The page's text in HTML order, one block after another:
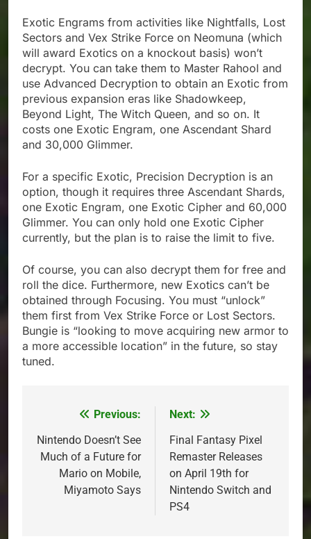
Exotic Engrams from activities like Nightfalls, Lost
Sectors and Vex Strike Force on Neomuna (which
will award Exotics on a knockout basis) won’t
decrypt. You can take them to Master Rahool and
use Advanced Decryption to obtain an Exotic from
previous expansion eras like Shadowkeep,
Beyond Light, The Witch Queen, and so on. It
costs one Exotic Engram, one Ascendant Shard
and 30,000 Glimmer.
For a specific Exotic, Precision Decryption is an
option, though it requires three Ascendant Shards,
one Exotic Engram, one Exotic Cipher and 60,000
Glimmer. You can only hold one Exotic Cipher
currently, but the plan is to raise the limit to five.
Of course, you can also decrypt them for free and
roll the dice. Furthermore, new Exotics can’t be
obtained through Focusing. You must “unlock”
them first from Vex Strike Force or Lost Sectors.
Bungie is “looking to move acquiring new armor to
a more accessible location” in the future, so stay
tuned.
navigation
Previous:
Nintendo Doesn’t See
Much of a Future for
Mario on Mobile,
Miyamoto Says
Next:
Final Fantasy Pixel
Remaster Releases
on April 19th for
Nintendo Switch and
PS4